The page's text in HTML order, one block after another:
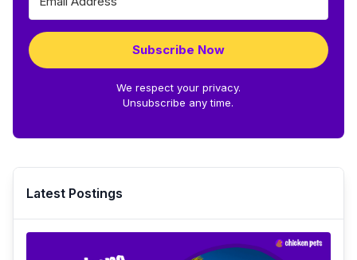
Subscribe Now
We respect your privacy.
Unsubscribe any time.
Latest Postings